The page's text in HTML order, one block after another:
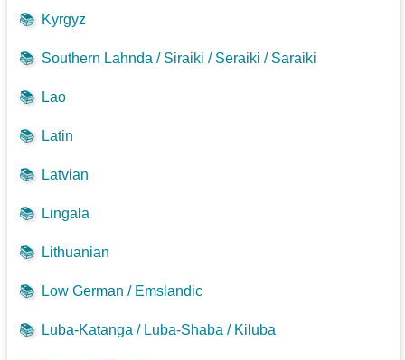
📚 Kyrgyz
📚 Southern Lahnda / Siraiki / Seraiki / Saraiki
📚 Lao
📚 Latin
📚 Latvian
📚 Lingala
📚 Lithuanian
📚 Low German / Emslandic
📚 Luba-Katanga / Luba-Shaba / Kiluba